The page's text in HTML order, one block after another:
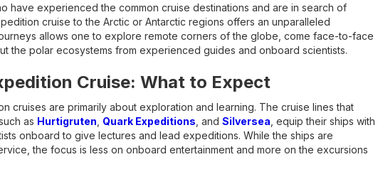
have experienced the common cruise destinations and are in search of
cruise to the Arctic or Antarctic regions offers an unparalleled
allows one to explore remote corners of the globe, come face-to-face
the polar ecosystems from experienced guides and onboard scientists.
Cruise: What to Expect
cruises are primarily about exploration and learning. The cruise lines that
as Hurtigruten Quark Expeditions , and Silversea , equip their ships with
onboard to give lectures and lead expeditions. While the ships are
the focus is less on onboard entertainment and more on the excursions